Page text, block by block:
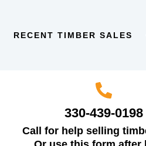
RECENT TIMBER SALES
330-439-0198
Call for help selling